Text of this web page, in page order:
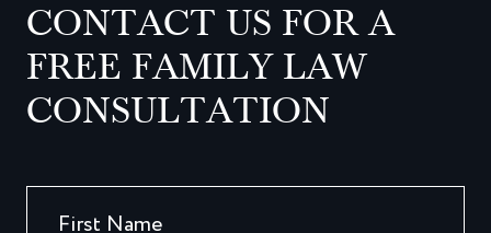
CONTACT US FOR A
FREE FAMILY LAW
CONSULTATION